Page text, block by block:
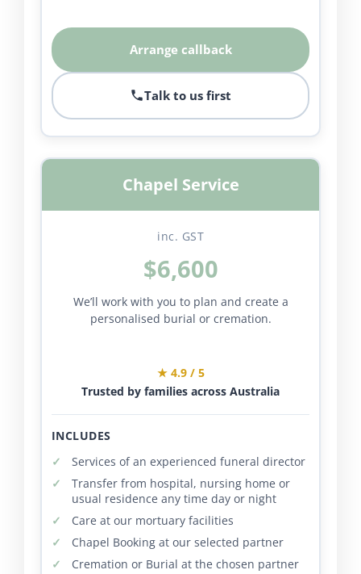
Arrange callback
Talk to us first
Chapel Service
inc. GST
$6,600
We’ll work with you to plan and create a
personalised burial or cremation.
★ 4.9 / 5
Trusted by families across Australia
INCLUDES
Services of an experienced funeral director
Transfer from hospital, nursing home or
usual residence any time day or night
Care at our mortuary facilities
Chapel Booking at our selected partner
Cremation or Burial at the chosen partner